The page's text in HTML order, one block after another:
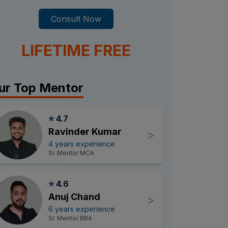
Consult Now
LIFETIME FREE
Top Mentor
⭐ 4.7
Ravinder Kumar
4 years experience
Sr. Mentor MCA
>
⭐ 4.6
Anuj Chand
6 years experience
Sr. Mentor BBA
>